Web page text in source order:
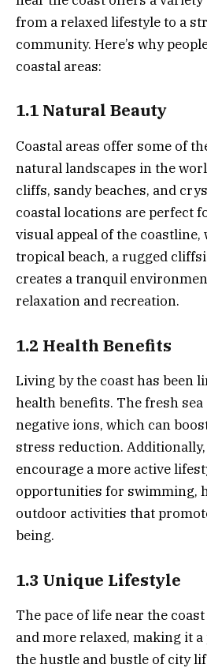
from a relaxed lifestyle to a
community. Here’s why
coastal areas:
1.1 Natural Beauty
Coastal areas offer some of
natural landscapes in the
cliffs, sandy beaches, and
coastal locations are perfect
visual appeal of the coastline,
tropical beach, a rugged
creates a tranquil
relaxation and recreation.
1.2 Health Benefits
Living by the coast has been
health benefits. The fresh
negative ions, which can
stress reduction.
encourage a more active
opportunities for swimming,
outdoor activities that
being.
1.3 Unique Lifestyle
The pace of life near the
and more relaxed, making it
the hustle and bustle of city